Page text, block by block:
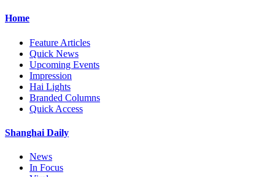
Home
Feature Articles
Quick News
Upcoming Events
Impression
Hai Lights
Branded Columns
Quick Access
Shanghai Daily
News
In Focus